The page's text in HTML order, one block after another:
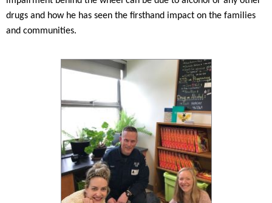
drugs and how he has seen the firsthand impact on the families
and communities.